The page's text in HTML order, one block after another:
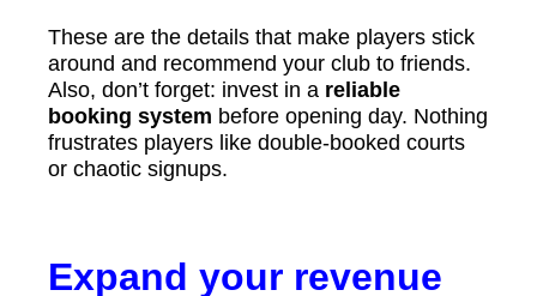
These are the details that make players stick
around and recommend your club to friends.
Also, don’t forget: invest in a reliable
booking system before opening day. Nothing
frustrates players like double-booked courts
or chaotic signups.
Expand your revenue